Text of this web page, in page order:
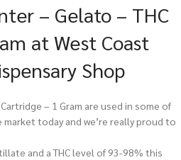
– Gelato – THC
at West Coast
Shop
– 1 Gram are used in some of
today and we’re really proud to
and a THC level of 93-98% this